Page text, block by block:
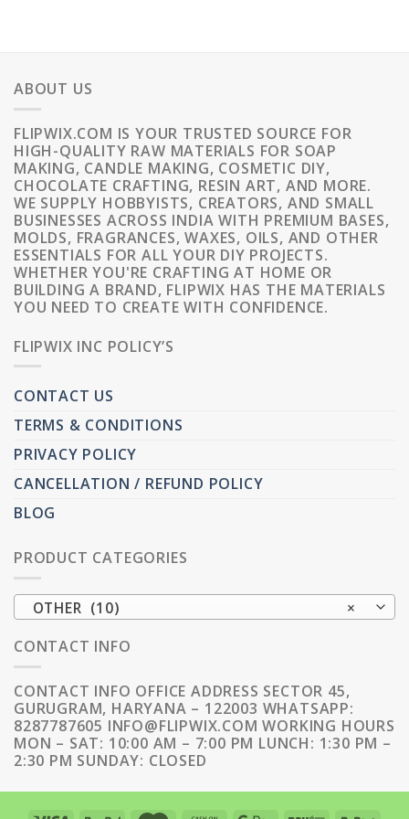
ABOUT US
FLIPWIX.COM IS YOUR TRUSTED SOURCE FOR
HIGH-QUALITY RAW MATERIALS FOR SOAP
MAKING, CANDLE MAKING, COSMETIC DIY,
CHOCOLATE CRAFTING, RESIN ART, AND MORE.
WE SUPPLY HOBBYISTS, CREATORS, AND SMALL
BUSINESSES ACROSS INDIA WITH PREMIUM BASES,
MOLDS, FRAGRANCES, WAXES, OILS, AND OTHER
ESSENTIALS FOR ALL YOUR DIY PROJECTS.
WHETHER YOU'RE CRAFTING AT HOME OR
BUILDING A BRAND, FLIPWIX HAS THE MATERIALS
YOU NEED TO CREATE WITH CONFIDENCE.
FLIPWIX INC POLICY’S
CONTACT US
TERMS & CONDITIONS
PRIVACY POLICY
CANCELLATION / REFUND POLICY
BLOG
PRODUCT CATEGORIES
×
OTHER (10)
CONTACT INFO
CONTACT INFO OFFICE ADDRESS SECTOR 45,
GURUGRAM, HARYANA – 122003 WHATSAPP:
8287787605 INFO@FLIPWIX.COM WORKING HOURS
MON – SAT: 10:00 AM – 7:00 PM LUNCH: 1:30 PM –
2:30 PM SUNDAY: CLOSED